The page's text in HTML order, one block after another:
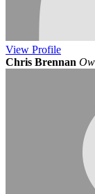
View Profile
Chris Brennan